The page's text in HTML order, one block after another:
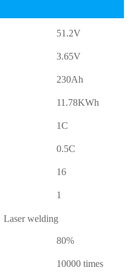
51.2V
3.65V
230Ah
11.78KWh
1C
0.5C
16
1
Laser welding
80%
10000 times